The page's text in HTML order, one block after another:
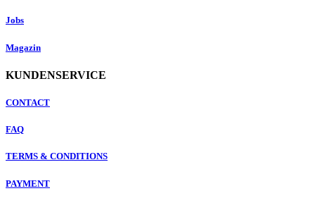
Jobs
Magazin
KUNDENSERVICE
CONTACT
FAQ
TERMS & CONDITIONS
PAYMENT